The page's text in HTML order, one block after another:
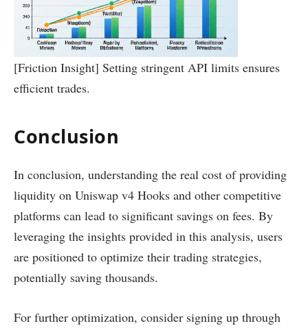
[Friction Insight] Setting stringent API limits ensures
efficient trades.
Conclusion
In conclusion, understanding the real cost of providing
liquidity on Uniswap v4 Hooks and other competitive
platforms can lead to significant savings on fees. By
leveraging the insights provided in this analysis, users
are positioned to optimize their trading strategies,
potentially saving thousands.
For further optimization, consider signing up through